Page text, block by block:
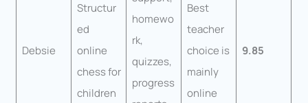
Debsie
Structur
ed
online
chess for
children
homewo
rk,
quizzes,
progress
Best
teacher
choice is
mainly
online
9.85